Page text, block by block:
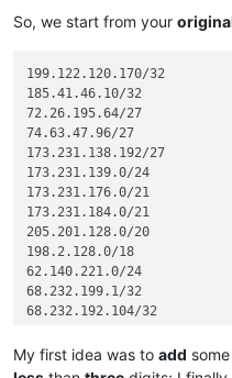
So, we start from your
199.122.120.170/32
185.41.46.10/32
72.26.195.64/27
74.63.47.96/27
173.231.138.192/27
173.231.139.0/24
173.231.176.0/21
173.231.184.0/21
205.201.128.0/20
198.2.128.0/18
62.140.221.0/24
68.232.199.1/32
68.232.192.104/32
68.232.192.106/32
68.232.193.146/32
My first idea was to add